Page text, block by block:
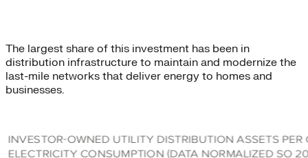
The largest share of this investment has been in
distribution infrastructure to maintain and modernize the
last-mile networks that deliver energy to homes and
businesses.